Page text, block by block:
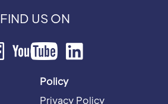
FIND US ON
Policy
Privacy Policy